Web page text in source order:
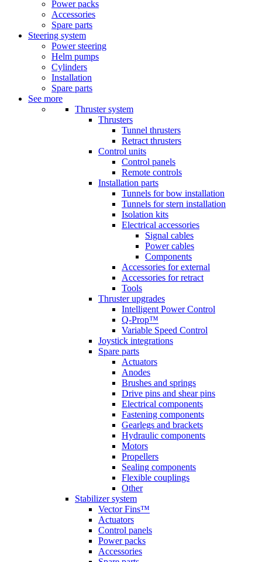
Power packs
Accessories
Spare parts
Steering system
Power steering
Helm pumps
Cylinders
Installation
Spare parts
See more
Thruster system
Thrusters
Tunnel thrusters
Retract thrusters
Control units
Control panels
Remote controls
Installation parts
Tunnels for bow installation
Tunnels for stern installation
Isolation kits
Electrical accessories
Signal cables
Power cables
Components
Accessories for external
Accessories for retract
Tools
Thruster upgrades
Intelligent Power Control
Q-Prop™
Variable Speed Control
Joystick integrations
Spare parts
Actuators
Anodes
Brushes and springs
Drive pins and shear pins
Electrical components
Fastening components
Gearlegs and brackets
Hydraulic components
Motors
Propellers
Sealing components
Flexible couplings
Other
Stabilizer system
Vector Fins™
Actuators
Control panels
Power packs
Accessories